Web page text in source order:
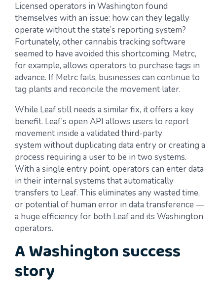
Licensed operators in Washington found
themselves with an issue: how can they legally
operate without the state’s reporting system?
Fortunately, other cannabis tracking software
seemed to have avoided this shortcoming. Metrc,
for example, allows operators to purchase tags in
advance. If Metrc fails, businesses can continue to
tag plants and reconcile the movement later.
While Leaf still needs a similar fix, it offers a key
benefit. Leaf’s open API allows users to report
movement inside a validated third-party
system without duplicating data entry or creating a
process requiring a user to be in two systems.
With a single entry point, operators can enter data
in their internal systems that automatically
transfers to Leaf. This eliminates any wasted time,
or potential of human error in data transference —
a huge efficiency for both Leaf and its Washington
operators.
A Washington success
story